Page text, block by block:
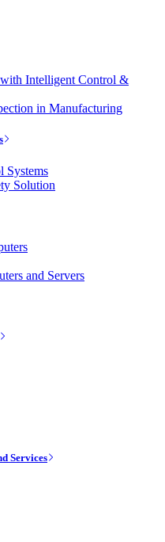
Intelligent Control &
in Manufacturing
Systems
Solution
and Servers
Services